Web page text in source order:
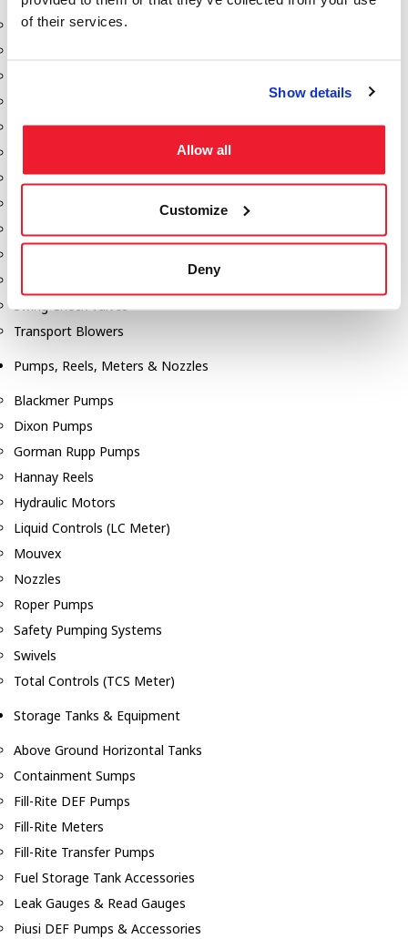
of their services.
Show details
Allow all
Customize
Deny
Aeration Equipment
Discharge Tee's
Gauges
Manholes
Swing Check Valves
Transport Blowers
Pumps, Reels, Meters & Nozzles
Blackmer Pumps
Dixon Pumps
Gorman Rupp Pumps
Hannay Reels
Hydraulic Motors
Liquid Controls (LC Meter)
Mouvex
Nozzles
Roper Pumps
Safety Pumping Systems
Swivels
Total Controls (TCS Meter)
Storage Tanks & Equipment
Above Ground Horizontal Tanks
Containment Sumps
Fill-Rite DEF Pumps
Fill-Rite Meters
Fill-Rite Transfer Pumps
Fuel Storage Tank Accessories
Leak Gauges & Read Gauges
Piusi DEF Pumps & Accessories